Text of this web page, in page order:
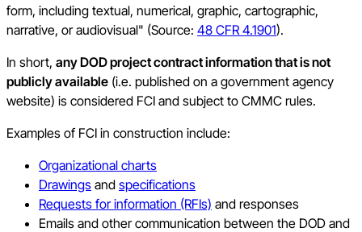
form, including textual, numerical, graphic, cartographic,
narrative, or audiovisual" (Source: 48 CFR 4.1901).
In short, any DOD project contract information that is not
publicly available (i.e. published on a government agency
website) is considered FCI and subject to CMMC rules.
Examples of FCI in construction include:
Organizational charts
Drawings and specifications
Requests for information (RFIs) and responses
Emails and other communication between the DOD and